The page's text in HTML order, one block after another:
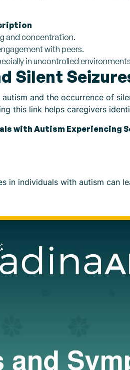
and concentration.
with peers.
in uncontrolled
Silent
and the occurrence of
this link helps caregivers
with Autism Experiencing
in individuals with autism can